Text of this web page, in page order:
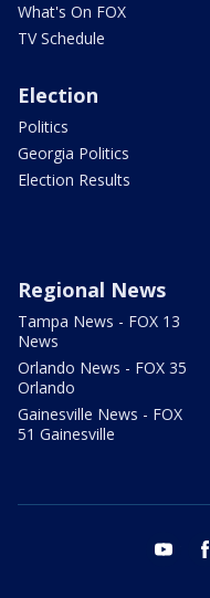
What's On FOX
TV Schedule
Election
Politics
Georgia Politics
Election Results
Regional News
Tampa News - FOX 13
News
Orlando News - FOX 35
Orlando
Gainesville News - FOX
51 Gainesville
youtube